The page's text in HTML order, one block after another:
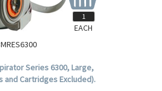
Series 6300, Large,
and Cartridges Excluded).
EACH